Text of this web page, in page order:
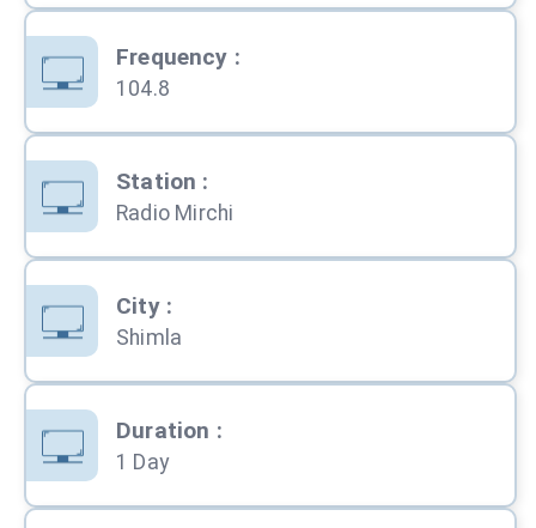
Frequency :
104.8
Station :
Radio Mirchi
City:
Shimla
Duration :
1 Day